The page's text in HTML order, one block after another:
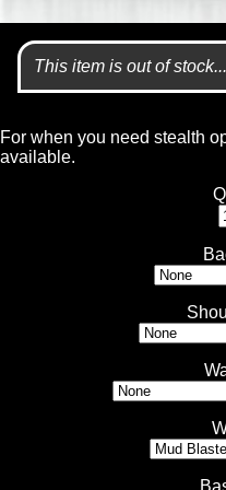
This item is out of stock...
For when you need stealth
available.